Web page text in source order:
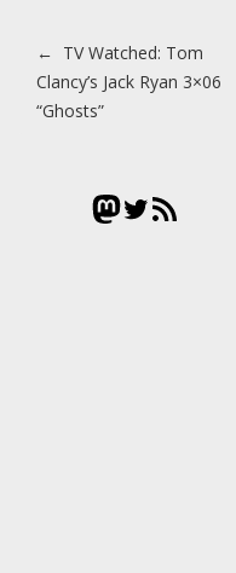
Post
← TV Watched: Tom
Clancy’s Jack Ryan 3×06
“Ghosts”
Mastodon
Twitter
RSS